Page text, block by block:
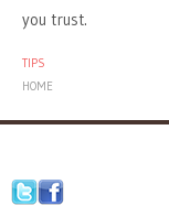
you trust.
TIPS
HOME